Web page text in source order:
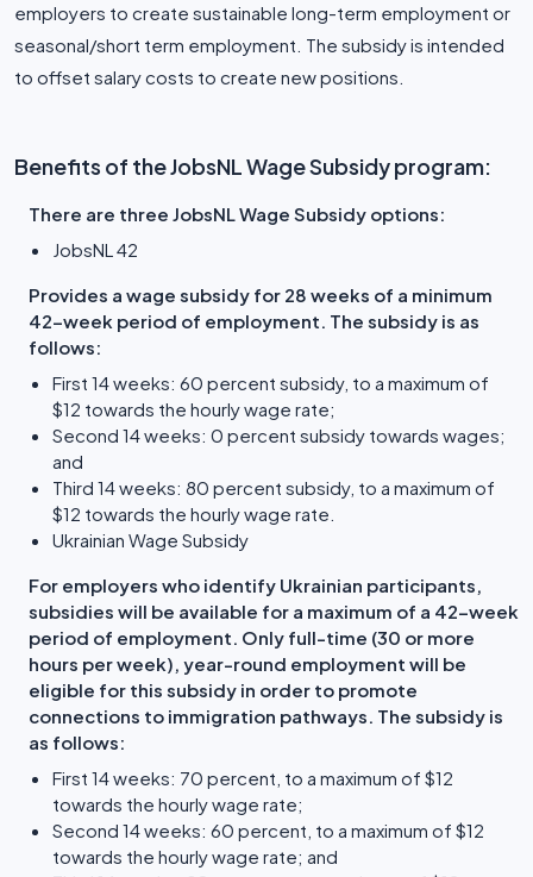
employers to create sustainable long-term employment or
seasonal/short term employment. The subsidy is intended
to offset salary costs to create new positions.
Benefits of the JobsNL Wage Subsidy program:
There are three JobsNL Wage Subsidy options:
JobsNL 42
Provides a wage subsidy for 28 weeks of a minimum
42-week period of employment. The subsidy is as
follows:
First 14 weeks: 60 percent subsidy, to a maximum of
$12 towards the hourly wage rate;
Second 14 weeks: 0 percent subsidy towards wages;
and
Third 14 weeks: 80 percent subsidy, to a maximum of
$12 towards the hourly wage rate.
Ukrainian Wage Subsidy
For employers who identify Ukrainian participants,
subsidies will be available for a maximum of a 42-week
period of employment. Only full-time (30 or more
hours per week), year-round employment will be
eligible for this subsidy in order to promote
connections to immigration pathways. The subsidy is
as follows:
First 14 weeks: 70 percent, to a maximum of $12
towards the hourly wage rate;
Second 14 weeks: 60 percent, to a maximum of $12
towards the hourly wage rate; and